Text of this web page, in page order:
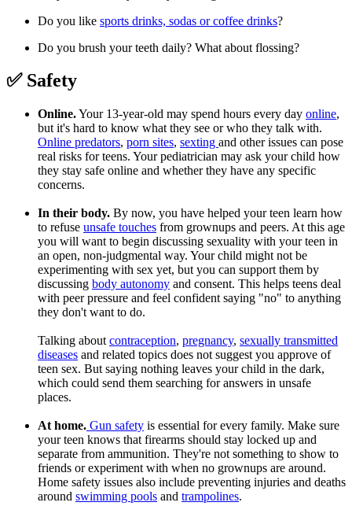
Do you like sports drinks, sodas or coffee drinks?
Do you brush your teeth daily? What about flossing?
✅ Safety
Online.Your 13-year-old may spend hours every day online,
but it's hard to know what they see or who they talk with.
Online predators, porn sites, sexting and other issues can pose
real risks for teens. Your pediatrician may ask your child how
they stay safe online and whether they have any specific
concerns.
In their body. By now, you have helped your teen learn how
to refuse unsafe touches from grownups and peers. At this age
you will want to begin discussing sexuality with your teen in
an open, non-judgmental way. Your child might not be
experimenting with sex yet, but you can support them by
discussing body autonomy and consent. This helps teens deal
with peer pressure and feel confident saying "no" to anything
they don't want to do.
Talking about contraception, pregnancy, sexually transmitted
diseases and related topics does not suggest you approve of
teen sex. But saying nothing leaves your child in the dark,
which could send them searching for answers in unsafe
places.
At home. Gun safety is essential for every family. Make sure
your teen knows that firearms should stay locked up and
separate from ammunition. They're not something to show to
friends or experiment with when no grownups are around.
Home safety issues also include preventing injuries and deaths
around swimming pools and trampolines.